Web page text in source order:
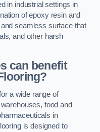
in industrial settings in
of epoxy resin and
seamless surface that
and other harsh
can benefit
a wide range of
food and
in
is designed to